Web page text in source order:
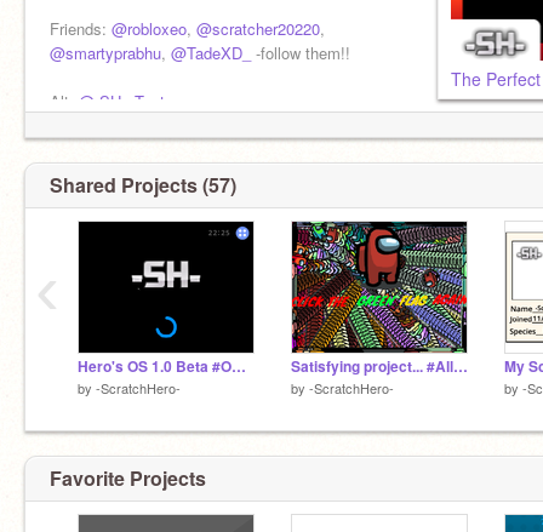
https://www.youtube.com/c/AbhayPrabhu
Friends: @robloxeo, @scratcher20220,
@smartyprabhu, @TadeXD_ -follow them!!
Alt: @-SH-_Test
Getting 1000 messages!, Highest number of
messages = 743
Shared Projects (57)
Hero's OS 1.0 Beta #OS #All #Trending #ScratchOS
by -ScratchHero-
Satisfying project... #All #Satisfying #Fun
by -ScratchHero- by -
‹
Favorite Projects